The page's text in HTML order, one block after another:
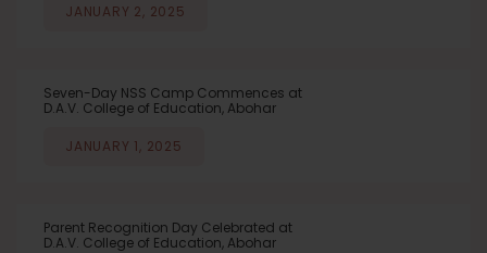
JANUARY 2, 2025
Seven-Day NSS Camp Commences at
D.A.V. College of Education, Abohar
JANUARY 1, 2025
Parent Recognition Day Celebrated at
D.A.V. College of Education, Abohar